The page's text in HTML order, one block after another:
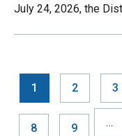
July 24, 2026, the
Current
page
1 Page
2 3
Page
8 Page
9 …